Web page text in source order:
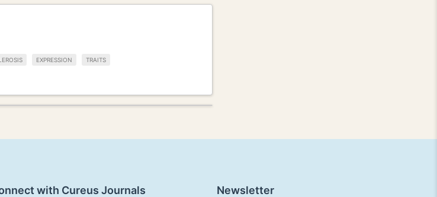
EXPRESSION TRAITS
with Cureus Journals Newsletter